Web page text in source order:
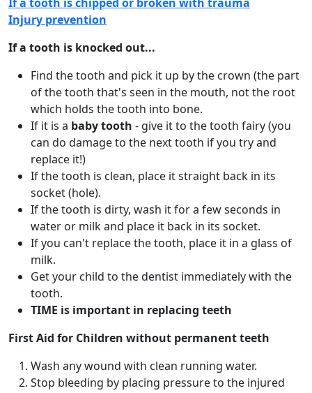
Injury prevention
If a tooth is knocked out...
Find the tooth and pick it up by the crown (the part
of the tooth that's seen in the mouth, not the root
which holds the tooth into bone.
If it is a baby tooth - give it to the tooth fairy (you
can do damage to the next tooth if you try and
replace it!)
If the tooth is clean, place it straight back in its
socket (hole).
If the tooth is dirty, wash it for a few seconds in
water or milk and place it back in its socket.
If you can't replace the tooth, place it in a glass of
milk.
Get your child to the dentist immediately with the
tooth.
TIME is important in replacing teeth
First Aid for Children without permanent teeth
Wash any wound with clean running water.
Stop bleeding by placing pressure to the injured